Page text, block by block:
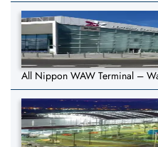
All Nippon WAW Terminal –